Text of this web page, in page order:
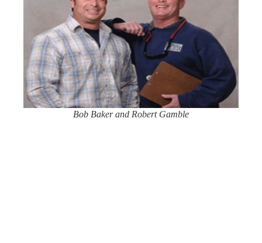
Bob Baker and Robert Gamble